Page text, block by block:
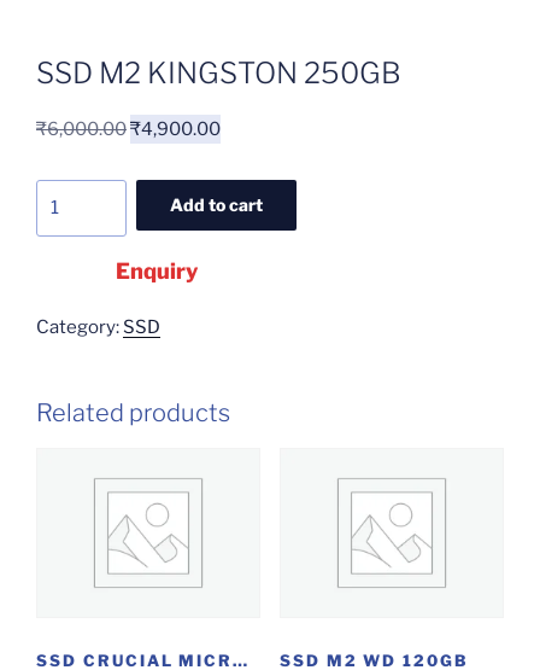
SSD M2 KINGSTON 250GB
₹6,000.00₹4,900.00
Add to cart
Enquiry
Category: SSD
Related products
SSD CRUCIAL MICRON 500GB SSD M2 WD 120GB